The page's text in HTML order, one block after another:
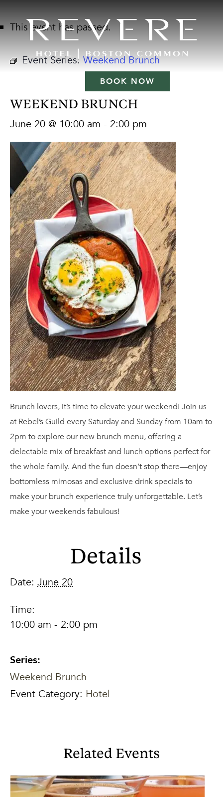
BOOK NOW
This event has passed.
Event Series: Weekend Brunch
WEEKEND BRUNCH
June 20 @ 10:00 am - 2:00 pm
Brunch lovers, it’s time to elevate your weekend! Join us
at Rebel’s Guild every Saturday and Sunday from 10am to
2pm to explore our new brunch menu, offering a
delectable mix of breakfast and lunch options perfect for
the whole family. And the fun doesn’t stop there—enjoy
bottomless mimosas and exclusive drink specials to
make your brunch experience truly unforgettable. Let’s
make your weekends fabulous!
Details
Date: June 20
Time:
10:00 am - 2:00 pm
Series:
Weekend Brunch
Event Category: Hotel
Related Events